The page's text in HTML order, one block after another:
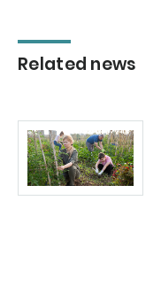
Related news